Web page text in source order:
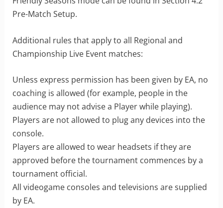
Pre-Match Setup.
Additional rules that apply to all Regional and
Championship Live Event matches:
Unless express permission has been given by EA, no
coaching is allowed (for example, people in the
audience may not advise a Player while playing).
Players are not allowed to plug any devices into the
console.
Players are allowed to wear headsets if they are
approved before the tournament commences by a
tournament official.
All videogame consoles and televisions are supplied
by EA.